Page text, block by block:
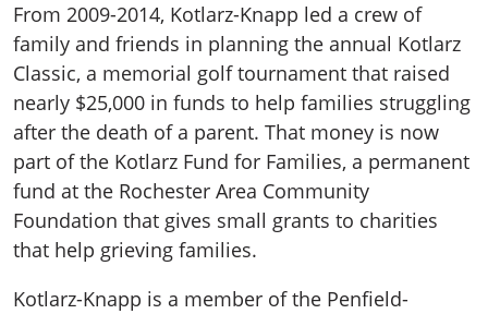
From 2009-2014, Kotlarz-Knapp led a crew of
family and friends in planning the annual Kotlarz
Classic, a memorial golf tournament that raised
nearly $25,000 in funds to help families struggling
after the death of a parent. That money is now
part of the Kotlarz Fund for Families, a permanent
fund at the Rochester Area Community
Foundation that gives small grants to charities
that help grieving families.
Kotlarz-Knapp is a member of the Penfield-